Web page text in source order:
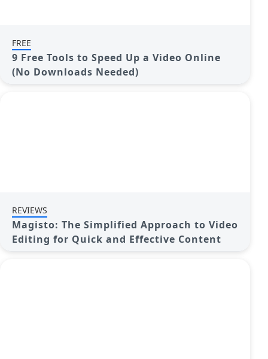
FREE
9 Free Tools to Speed Up a Video Online
(No Downloads Needed)
REVIEWS
Magisto: The Simplified Approach to Video
Editing for Quick and Effective Content